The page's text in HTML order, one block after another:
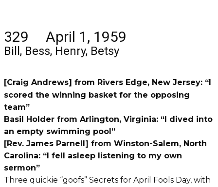
329 April 1, 1959
Bill, Bess, Henry, Betsy
[Craig Andrews] from Rivers Edge, New Jersey: “I
scored the winning basket for the opposing
team”
Basil Holder from Arlington, Virginia: “I dived into
an empty swimming pool”
[Rev. James Parnell] from Winston-Salem, North
Carolina: “I fell asleep listening to my own
sermon”
Three quickie “goofs” Secrets for April Fools Day, with